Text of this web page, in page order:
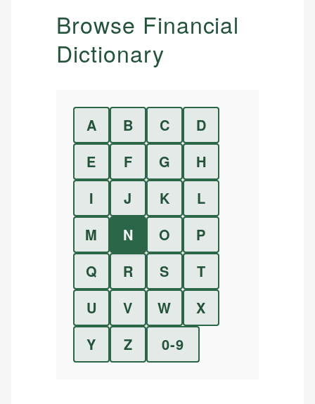
Browse Financial
Dictionary
A B C
D
E
F G
H
I
J K
L
M
N O
P
Q
R S
T
U
V W
X
Y
Z 0-9